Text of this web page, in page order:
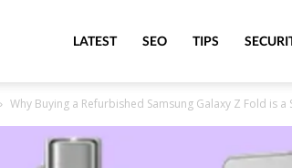
MeritLineLATEST SEO TIPS
Why Buying a Refurbished Samsung Galaxy Z Fold is a